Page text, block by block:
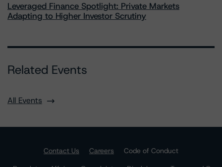
Leveraged Finance Spotlight: Private Markets
Adapting to Higher Investor Scrutiny
Related Events
All Events
Contact Us Careers
Code of Conduct